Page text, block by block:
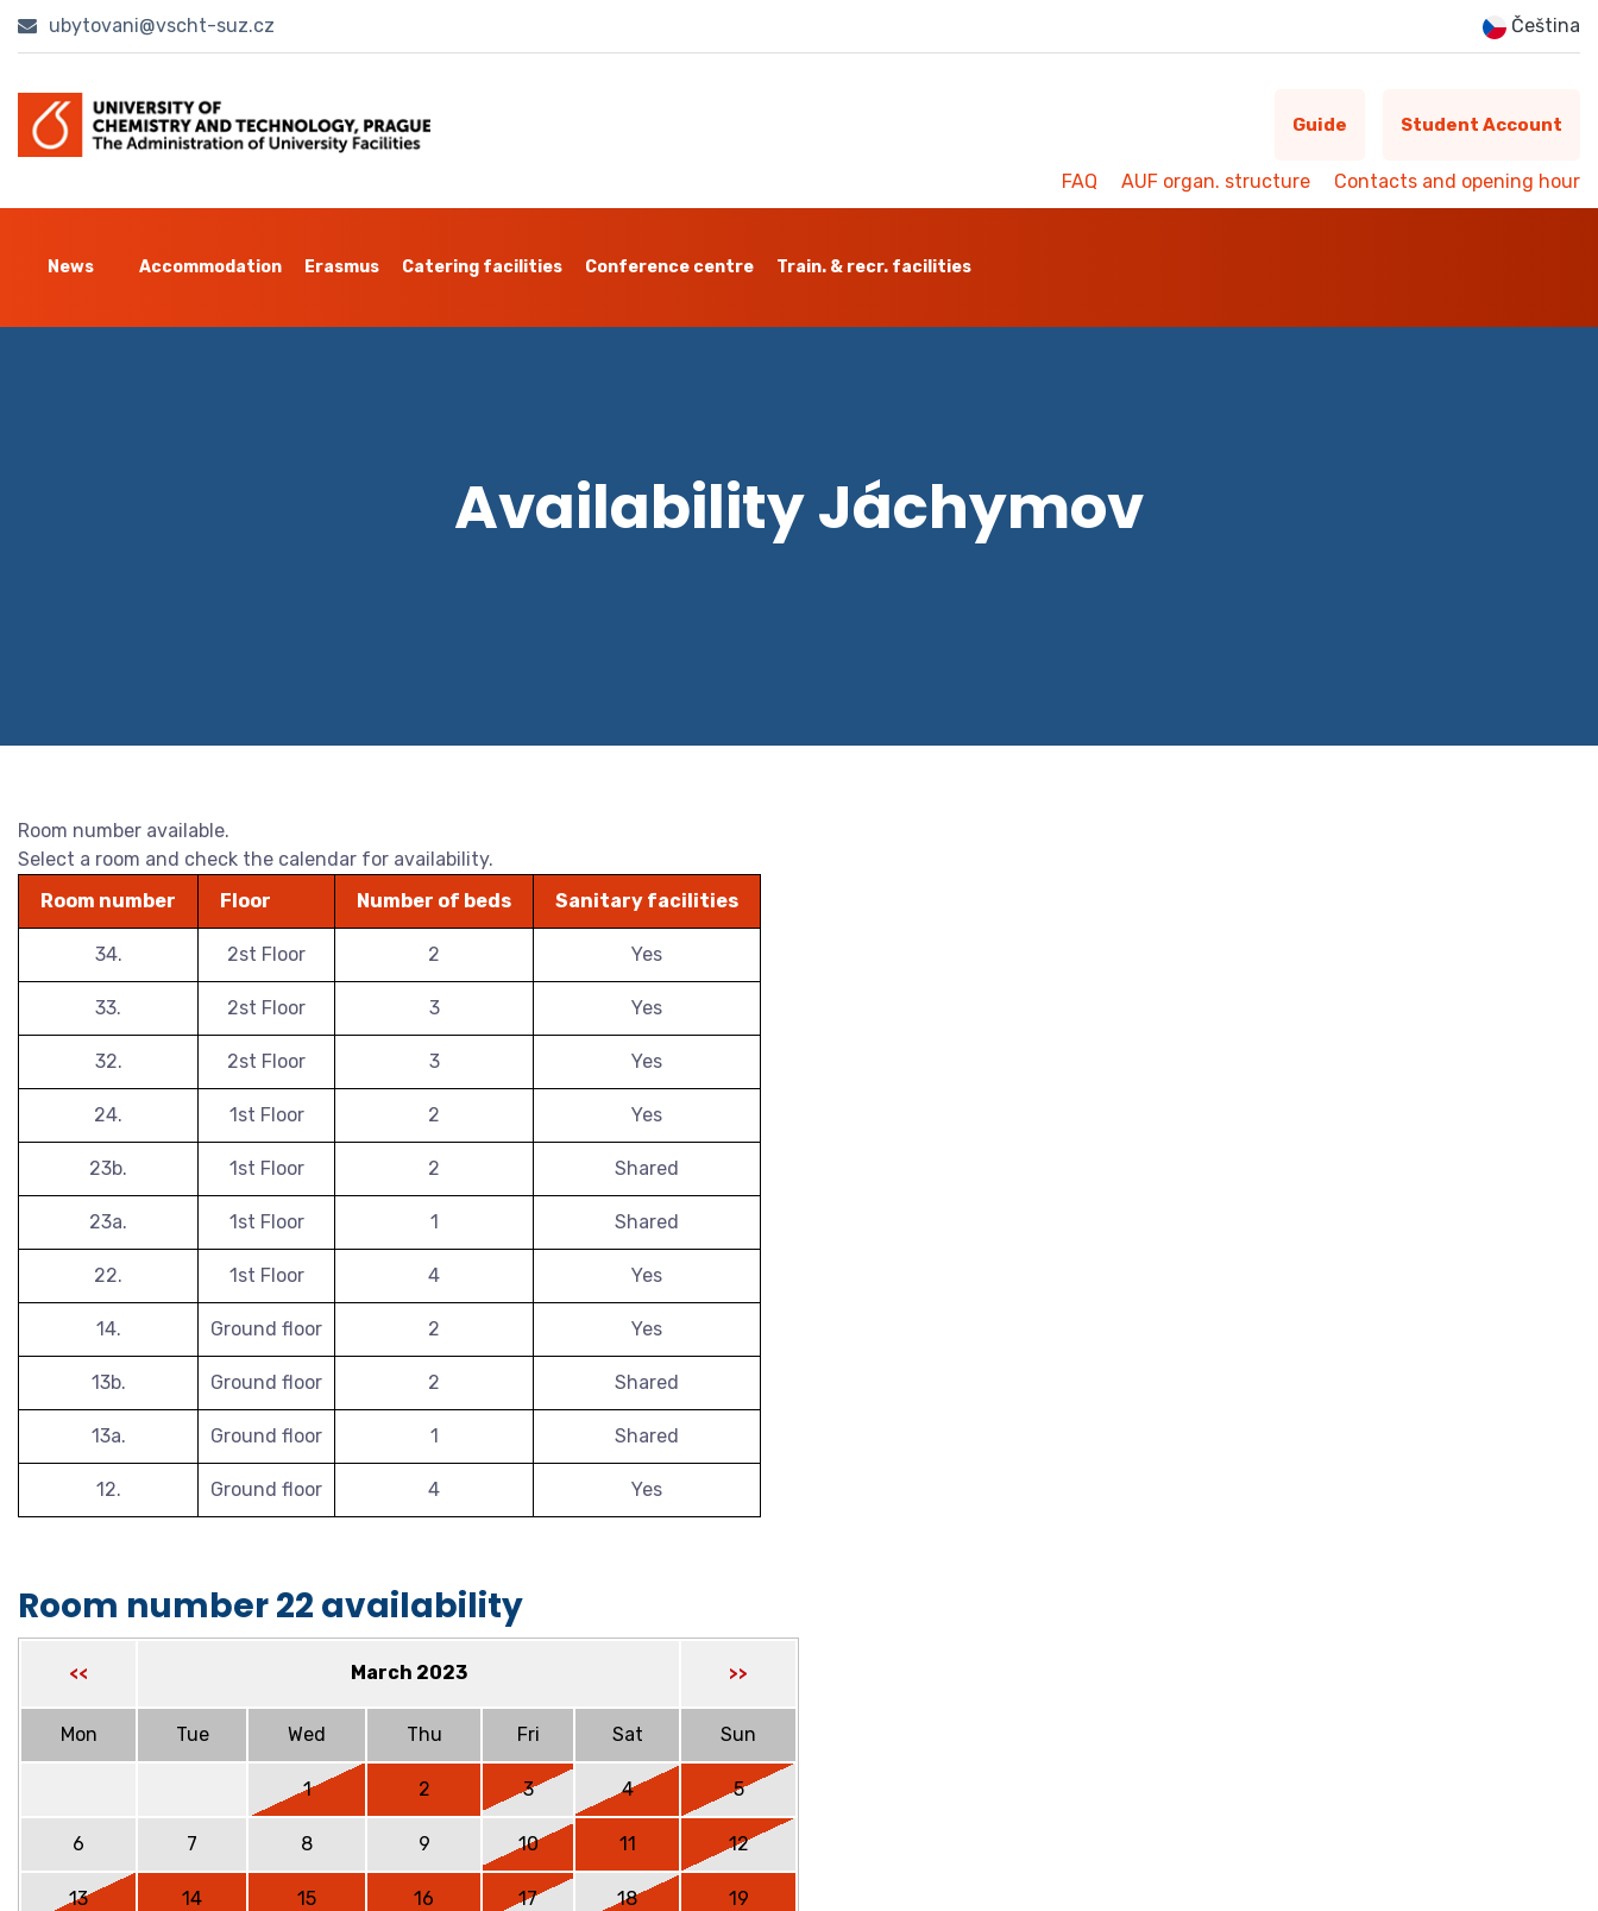
ubytovani@vscht-suz.cz Čeština
Guide Student Account
FAQ AUF organ. structure Contacts and opening hour
News Accommodation Erasmus Catering facilities Conference centre Train. & recr. facilities
Availability Jáchymov
Room number available.
Select a room and check the calendar for availability.
Room number
Floor Number of beds Sanitary facilities
34. 2st Floor 2 Yes
33. 2st Floor 3 Yes
32. 2st Floor 3 Yes
24. 1st Floor 2 Yes
23b. 1st Floor 2 Shared
23a. 1st Floor 1 Shared
22. 1st Floor 4 Yes
14. Ground floor 2 Yes
13b. Ground floor 2 Shared
13a. Ground floor 1 Shared
12. Ground floor 4 Yes
Room number 22 availability
<< March 2023 >>
Mon Tue Wed Thu Fri Sat Sun
1 2 3 4 5
6 7 8 9 10 11 12
13 14 15 16 17 18 19